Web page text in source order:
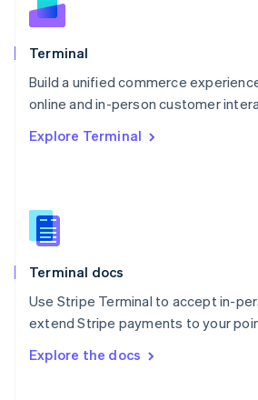
Terminal
Build a unified commerce
online and in-person customer
Explore Terminal
Terminal docs
Use Stripe Terminal to accept in-
extend Stripe payments to your
Explore the docs
Norway
English
Poland
Portugal
Português English
English
English
Slovenia
Spain
Sweden
SvenskaEnglish
DeutschFrançais Italiano